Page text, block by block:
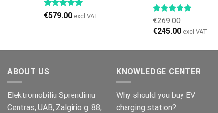
€579.00 excl VAT
€269.00
Original
was:
€245.00Current
is:
excl VAT
ABOUT US
Elektromobiliu Sprendimu
Centras, UAB, Zalgirio g. 88,
KNOWLEDGE CENTER
Why should you buy EV
charging station?